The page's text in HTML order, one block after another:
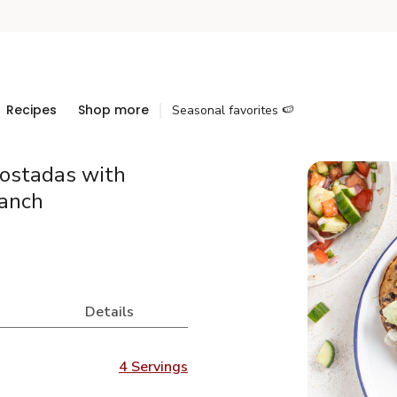
Recipes Shop more Seasonal favorites 🍉
with
Details
4 Servings